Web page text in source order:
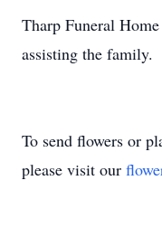
Tharp Funeral
assisting the family.
To send flowers or
please visit our